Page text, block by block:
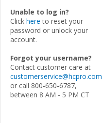
Unable to log in?
Click here to reset your
password or unlock your
account.
Forgot your username?
Contact customer care at
customerservice@hcpro.com
or call 800-650-6787,
between 8 AM - 5 PM CT